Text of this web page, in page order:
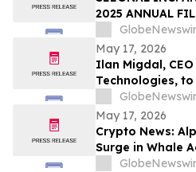
POUMON DE
2025 ANNUAL
MCTO WILL NO
OF MAY 16, 2026
May 17, 2026
Ilan Migdal,
Technologies, to
2026 in Orlando
May 17, 2026
Crypto News:
Surge in Whale
Price Prediction